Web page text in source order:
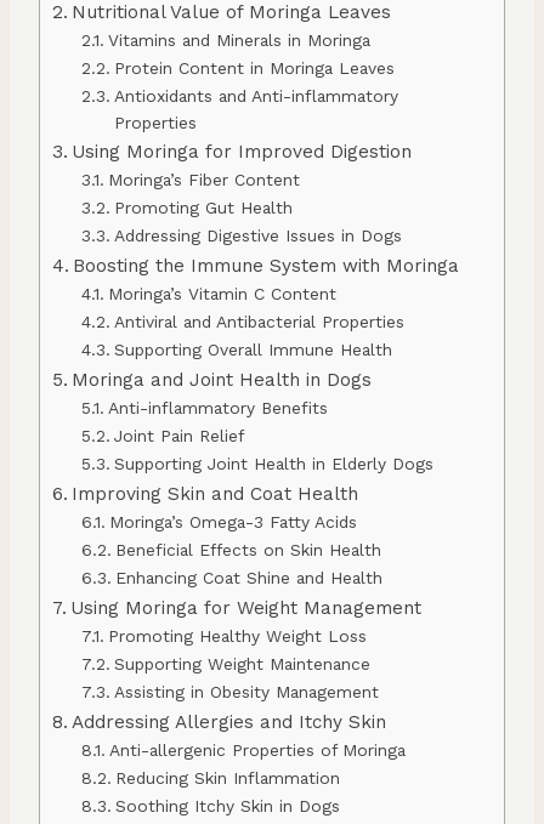
Nutritional Value of Moringa Leaves
Vitamins and Minerals in Moringa
Protein Content in Moringa Leaves
Antioxidants and Anti-inflammatory
Properties
Using Moringa for Improved Digestion
Moringa’s Fiber Content
Promoting Gut Health
Addressing Digestive Issues in Dogs
Boosting the Immune System with Moringa
Moringa’s Vitamin C Content
Antiviral and Antibacterial Properties
Supporting Overall Immune Health
Moringa and Joint Health in Dogs
Anti-inflammatory Benefits
Joint Pain Relief
Supporting Joint Health in Elderly Dogs
Improving Skin and Coat Health
Moringa’s Omega-3 Fatty Acids
Beneficial Effects on Skin Health
Enhancing Coat Shine and Health
Using Moringa for Weight Management
Promoting Healthy Weight Loss
Supporting Weight Maintenance
Assisting in Obesity Management
Addressing Allergies and Itchy Skin
Anti-allergenic Properties of Moringa
Reducing Skin Inflammation
Soothing Itchy Skin in Dogs